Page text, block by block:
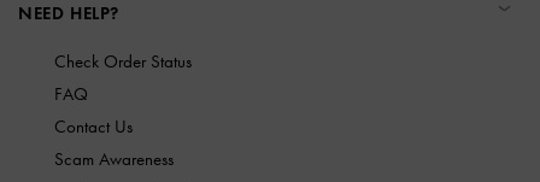
NEED HELP?
Check Order Status
FAQ
Contact Us
Scam Awareness